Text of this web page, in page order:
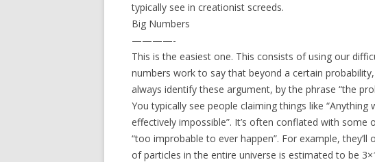
typically see in creationist screeds.
Big Numbers
————-
This is the easiest one. This consists of using our
numbers work to say that beyond a certain
always identify these argument, by the phrase “the
You typically see people claiming things like
effectively impossible”. It’s often conflated with
“too improbable to ever happen”. For example,
of particles in the entire universe is estimated to be